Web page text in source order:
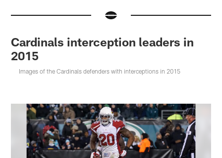
Cardinals interception leaders in
2015
Images of the Cardinals defenders with interceptions in 2015